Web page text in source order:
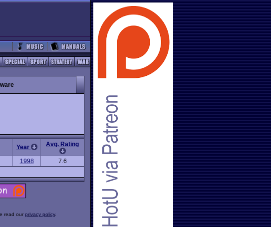
Year Avg. Rating
1998
7.6
read our privacy policy.